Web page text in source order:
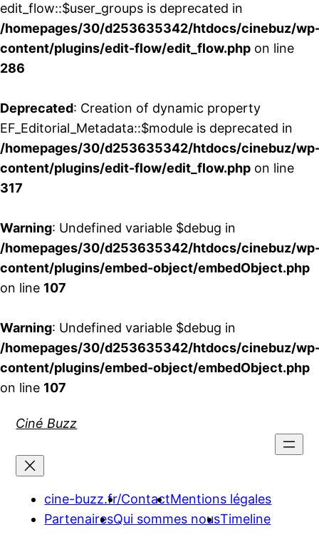
edit_flow::$user_groups is deprecated in
/homepages/30/d253635342/htdocs/cinebuz/
content/plugins/edit-flow/edit_flow.php on line
286
Deprecated: Creation of dynamic property
EF_Editorial_Metadata::$module is deprecated in
/homepages/30/d253635342/htdocs/cinebuz/
content/plugins/edit-flow/edit_flow.php on line
317
Warning: Undefined variable $debug in
/homepages/30/d253635342/htdocs/cinebuz/
content/plugins/embed-object/embedObject.php
on line 107
Warning: Undefined variable $debug in
/homepages/30/d253635342/htdocs/cinebuz/
content/plugins/embed-object/embedObject.php
on line 107
Ciné Buzz
cine-buzz.fr/ContactMentions légales
PartenairesQui sommes nousTimeline